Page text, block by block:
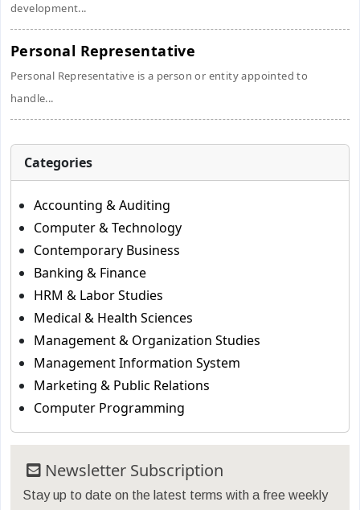
development...
Personal Representative
Personal Representative is a person or entity appointed to
handle...
Categories
Accounting & Auditing
Computer & Technology
Contemporary Business
Banking & Finance
HRM & Labor Studies
Medical & Health Sciences
Management & Organization Studies
Management Information System
Marketing & Public Relations
Computer Programming
Newsletter Subscription
Stay up to date on the latest terms with a free weekly